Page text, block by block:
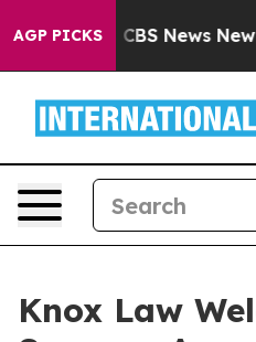
AGP PICKS
was CBS News New
Knox Law